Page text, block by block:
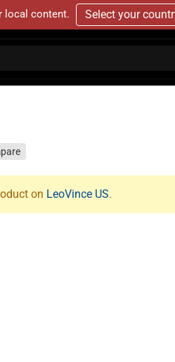
local content. Select your
on LeoVince US.